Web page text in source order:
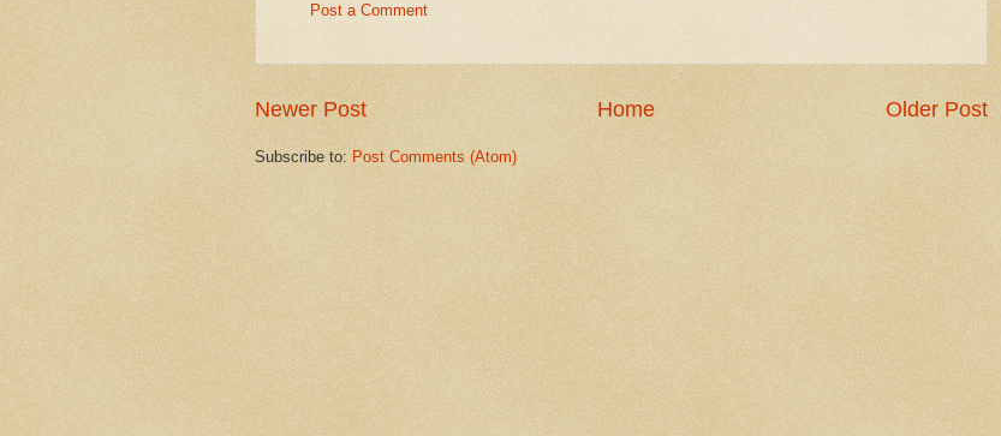
Post a Comment
Newer Post Older Post
Home
Subscribe to: Post Comments (Atom)